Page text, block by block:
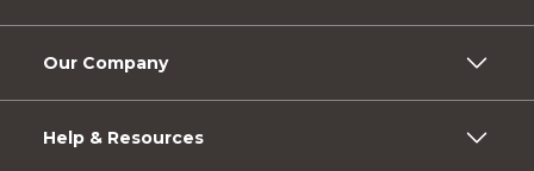
Our Company
Help & Resources